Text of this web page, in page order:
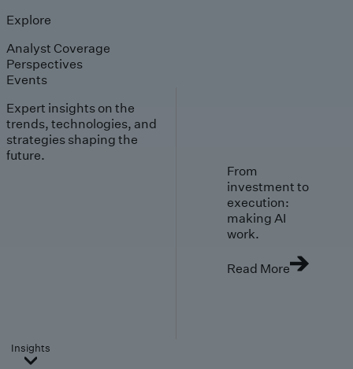
Explore
Analyst Coverage
Perspectives
Events
Expert insights on the
trends, technologies, and
strategies shaping the
future.
From
investment to
execution:
making AI
work.
Read More
Insights